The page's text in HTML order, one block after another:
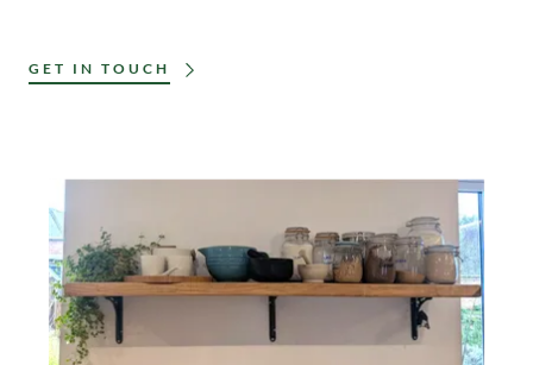
GET IN TOUCH